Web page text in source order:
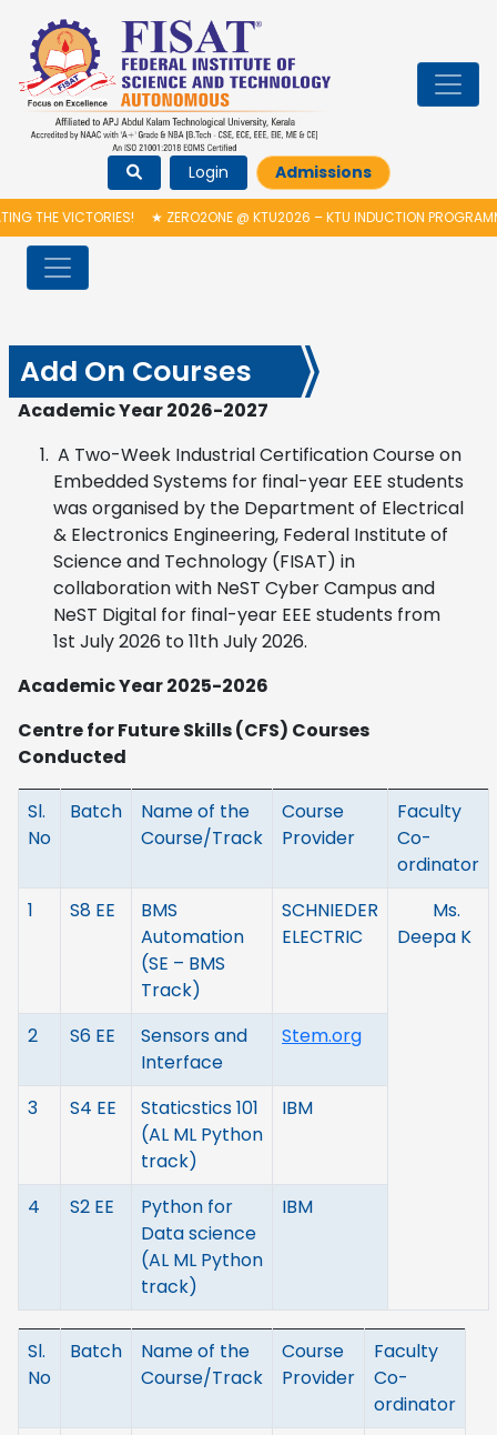
Login Admissions
★ZERO2ONE @ KTU2026 – KTU INDUCTION PROGRAMME &
Add On Courses
Academic Year 2026-2027
A Two-Week Industrial Certification Course on
Embedded Systems for final-year EEE students
was organised by the Department of Electrical
& Electronics Engineering, Federal Institute of
Science and Technology (FISAT) in
collaboration with NeST Cyber Campus and
NeST Digital for final-year EEE students from
1st July 2026 to 11th July 2026.
Academic Year 2025-2026
Centre for Future Skills (CFS) Courses
Conducted
Sl.
No
Batch
Name of the
Course/Track
Course
Provider
Faculty
Co-
ordinator
1
S8 EE
BMS
Automation
(SE – BMS
Track)
SCHNIEDER
ELECTRIC
Ms.
Deepa K
2 S6 EE
Sensors and
Interface
Stem.org
3 S4 EE
Staticstics 101
(AL ML Python
track)
IBM
4 S2 EE
Python for
Data science
(AL ML Python
track)
IBM
Sl.
No
Batch
Name of the
Course/Track
Course
Provider
Faculty
Co-
ordinator